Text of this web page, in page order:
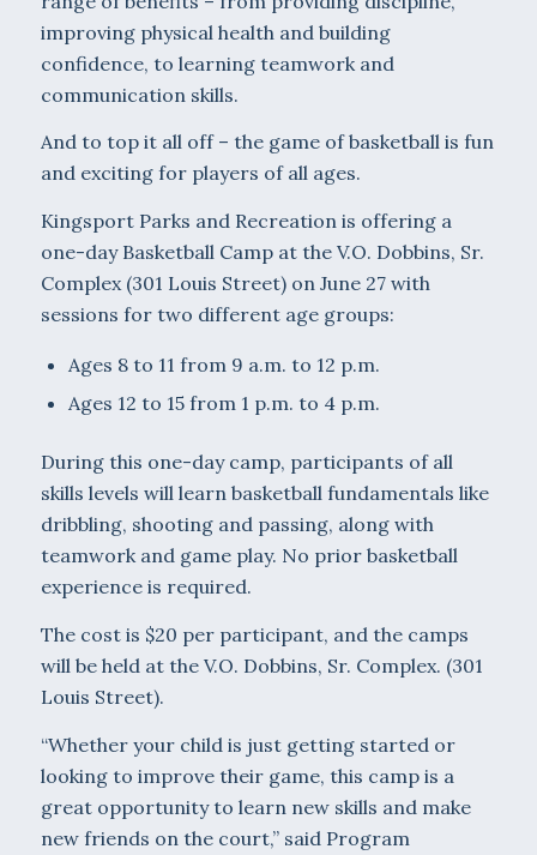
improving physical health and building
confidence, to learning teamwork and
communication skills.
And to top it all off – the game of basketball is fun
and exciting for players of all ages.
Kingsport Parks and Recreation is offering a
one-day Basketball Camp at the V.O. Dobbins, Sr.
Complex (301 Louis Street) on June 27 with
sessions for two different age groups:
Ages 8 to 11 from 9 a.m. to 12 p.m.
Ages 12 to 15 from 1 p.m. to 4 p.m.
During this one-day camp, participants of all
skills levels will learn basketball fundamentals like
dribbling, shooting and passing, along with
teamwork and game play. No prior basketball
experience is required.
The cost is $20 per participant, and the camps
will be held at the V.O. Dobbins, Sr. Complex. (301
Louis Street).
“Whether your child is just getting started or
looking to improve their game, this camp is a
great opportunity to learn new skills and make
new friends on the court,” said Program